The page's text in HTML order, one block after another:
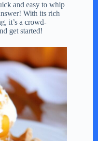
and easy to whip
With its rich
it’s a crowd-
get started!